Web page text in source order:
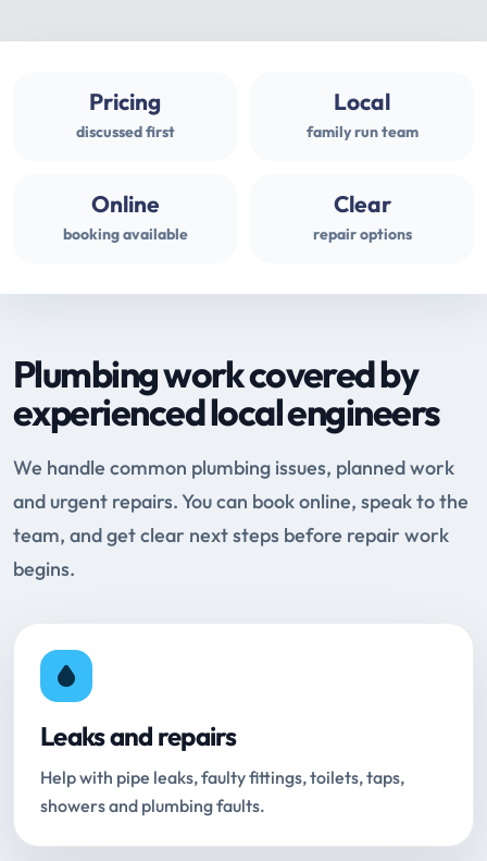
Pricing
discussed first
Local
family run team
Online
booking available
Clear
repair options
Plumbing work covered by
experienced local engineers
We handle common plumbing issues, planned work
and urgent repairs. You can book online, speak to the
team, and get clear next steps before repair work
begins.
Leaks and repairs
Help with pipe leaks, faulty fittings, toilets, taps,
showers and plumbing faults.